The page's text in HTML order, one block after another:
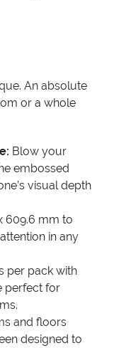
An absolute
or a whole
Blow your
embossed
visual depth
609.6 mm to
in any
per pack with
perfect for
and floors
designed to